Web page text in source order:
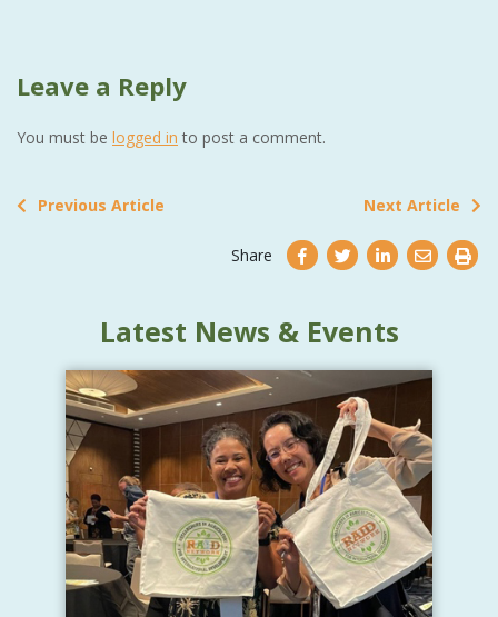
Leave a Reply
You must be logged in to post a comment.
Previous Article Next Article
Share
Latest News & Events